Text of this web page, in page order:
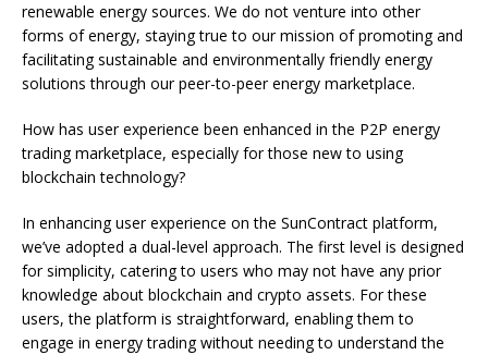
renewable energy sources. We do not venture into other
forms of energy, staying true to our mission of promoting and
facilitating sustainable and environmentally friendly energy
solutions through our peer-to-peer energy marketplace.
How has user experience been enhanced in the P2P energy
trading marketplace, especially for those new to using
blockchain technology?
In enhancing user experience on the SunContract platform,
we’ve adopted a dual-level approach. The first level is designed
for simplicity, catering to users who may not have any prior
knowledge about blockchain and crypto assets. For these
users, the platform is straightforward, enabling them to
engage in energy trading without needing to understand the